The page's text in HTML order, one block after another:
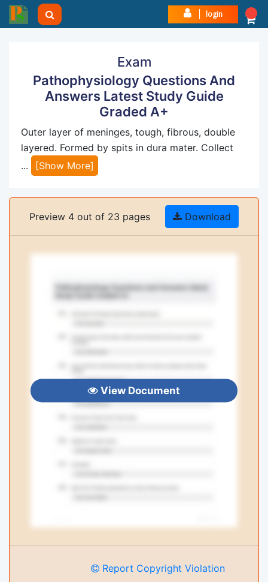
login
Exam
Pathophysiology Questions And
Answers Latest Study Guide
Graded A+
Outer layer of meninges, tough, fibrous, double
layered. Formed by spits in dura mater. Collect
...
[Show More]
Preview 4 out of 23 pages Download
View Document
Report Copyright Violation